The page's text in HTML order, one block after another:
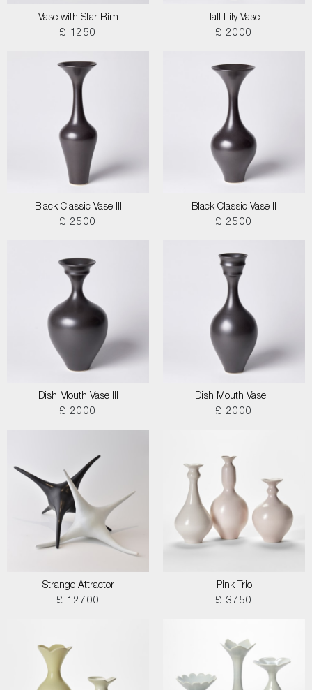
Vase with Star Rim
£ 1250
Tall Lily Vase
£ 2000
Black Classic Vase III
£ 2500
Black Classic Vase II
£ 2500
Dish Mouth Vase III
£ 2000
Dish Mouth Vase II
£ 2000
Strange Attractor
£ 12700
Pink Trio
£ 3750